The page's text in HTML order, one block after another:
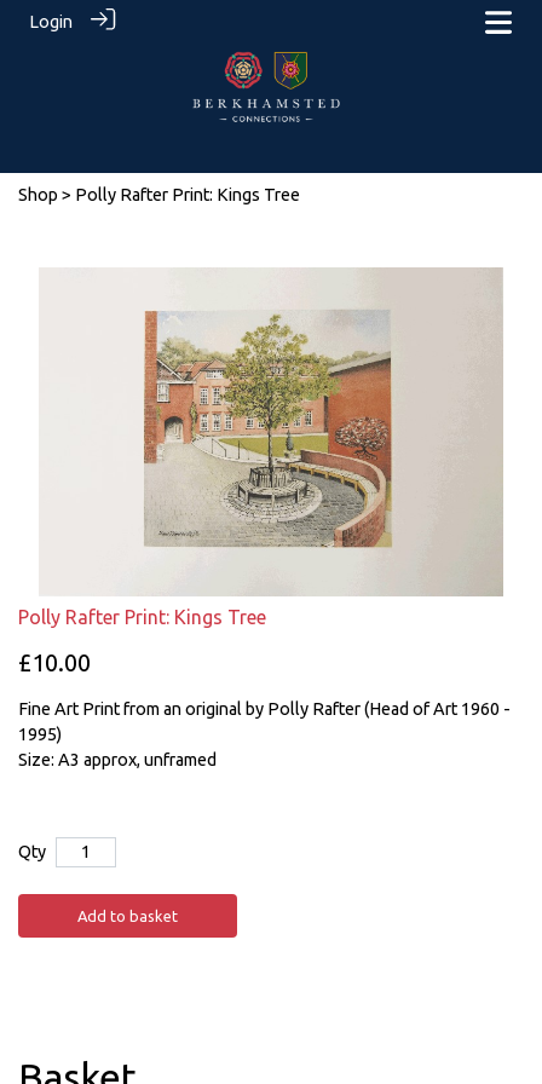
Login
Shop > Polly Rafter Print: Kings Tree
Polly Rafter Print: Kings Tree
£10.00
Fine Art Print from an original by Polly Rafter (Head of Art 1960 -
1995)
Size: A3 approx, unframed
Qty
Add to basket